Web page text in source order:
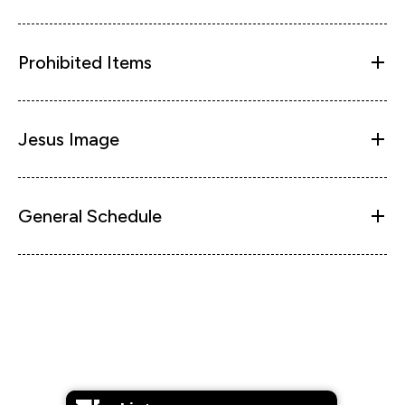
Prohibited Items
Jesus Image
General Schedule